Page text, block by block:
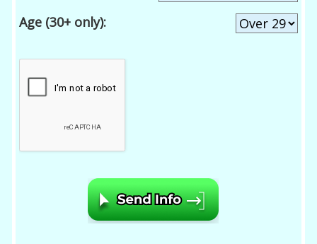
Age (30+ only):